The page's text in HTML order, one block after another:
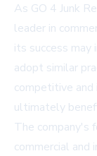
As GO 4 Junk
leader in
its success may
adopt similar
competitive
ultimately
The company's
commercial and